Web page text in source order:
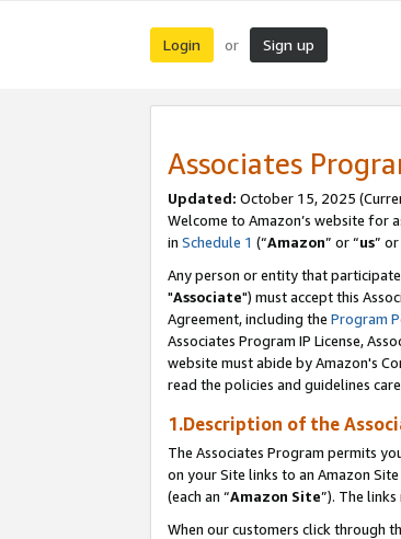
Login or Sign up
Associates
Updated: October 15, 2025
Welcome to Amazon’s website for
in Schedule 1 (“Amazon” or “us”
Any person or entity that
"Associate") must accept this
Agreement, including the Program
Associates Program IP License,
website must abide by Amazon's
read the policies and guidelines
1.Description of the
The Associates Program permits
on your Site links to an Amazon Site
(each an “Amazon Site”). The
When our customers click through